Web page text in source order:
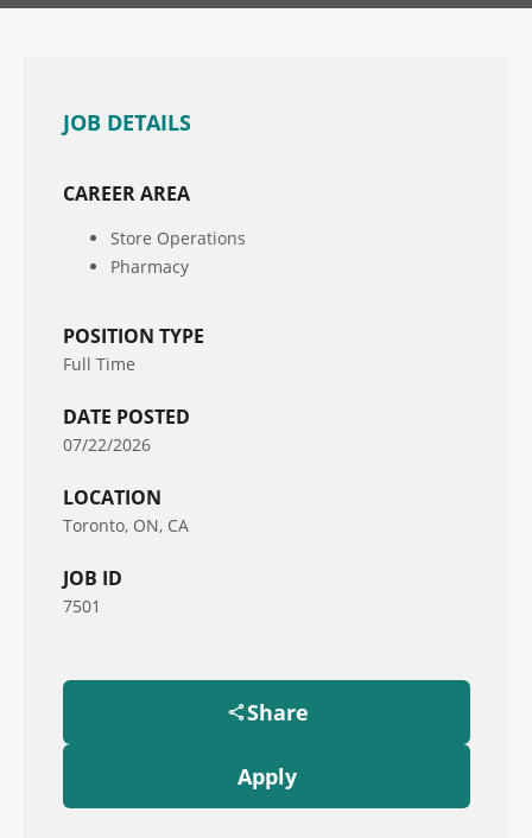
JOB DETAILS
CAREER AREA
Store Operations
Pharmacy
POSITION TYPE
Full Time
DATE POSTED
07/22/2026
LOCATION
Toronto, ON, CA
JOB ID
7501
Share
Apply